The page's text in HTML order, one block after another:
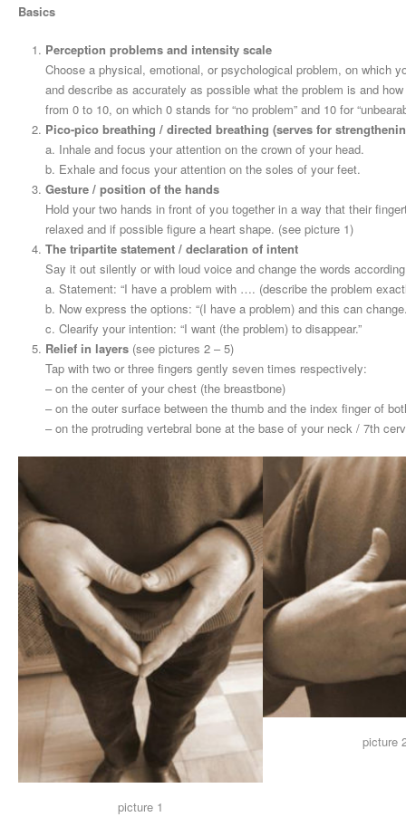
Basics
Perception problems and intensity scale
Choose a physical, emotional, or psychological problem, on which
and describe as accurately as possible what the problem is and
from 0 to 10, on which 0 stands for “no problem” and 10 for
Pico-pico breathing / directed breathing (serves for
a. Inhale and focus your attention on the crown of your head.
b. Exhale and focus your attention on the soles of your feet.
Gesture / position of the hands
Hold your two hands in front of you together in a way that their
relaxed and if possible figure a heart shape. (see picture 1)
The tripartite statement / declaration of intent
Say it out silently or with loud voice and change the words
a. Statement: “I have a problem with …. (describe the problem
b. Now express the options: “(I have a problem) and this can
c. Clearify your intention: “I want (the problem) to disappear.”
Relief in layers (see pictures 2 – 5)
Tap with two or three fingers gently seven times respectively:
– on the center of your chest (the breastbone)
– on the outer surface between the thumb and the index finger of
– on the protruding vertebral bone at the base of your neck / 7th
picture 1
picture